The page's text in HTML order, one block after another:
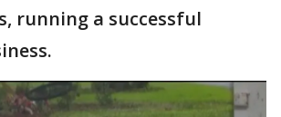
running a successful